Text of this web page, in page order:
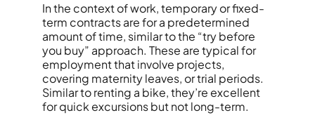
In the context of work, temporary or fixed-
term contracts are for a predetermined
amount of time, similar to the “try before
you buy” approach. These are typical for
employment that involve projects,
covering maternity leaves, or trial periods.
Similar to renting a bike, they’re excellent
for quick excursions but not long-term.